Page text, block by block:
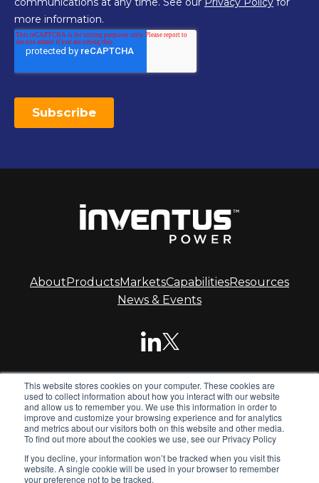
This website stores cookies on your computer. These cookies are
used to collect information about how you interact with our website
and allow us to remember you. We use this information in order to
improve and customize your browsing experience and for analytics
and metrics about our visitors both on this website and other media.
To find out more about the cookies we use, see our Privacy Policy
If you decline, your information won’t be tracked when you visit this
website. A single cookie will be used in your browser to remember
your preference not to be tracked.
AboutProductsMarketsCapabilitiesResources
News & Events
© 2026 Inventus Power.
Inventus Power is the global leader in advanced battery
systems. We design and manufacture standard and
custom battery packs, chargers and power supplies for
global OEMs.